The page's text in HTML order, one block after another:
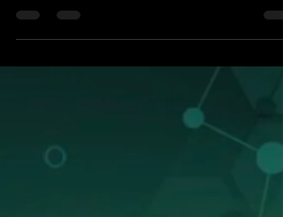
EHS Myth #1 (The One-Person
Model):
Many people incorrectly believe compliance and